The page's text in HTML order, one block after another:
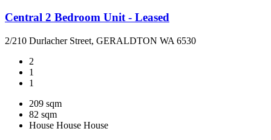
Central 2 Bedroom Unit - Leased
2/210 Durlacher Street, GERALDTON WA 6530
2
1
1
209 sqm
82 sqm
House House House